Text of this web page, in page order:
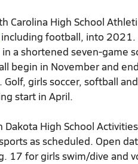
Carolina High School
football, into 2021.
a shortened seven-game
begin in November and
girls soccer, softball
start in April.
Dakota High School
as scheduled. Open
17 for girls swim/dive and